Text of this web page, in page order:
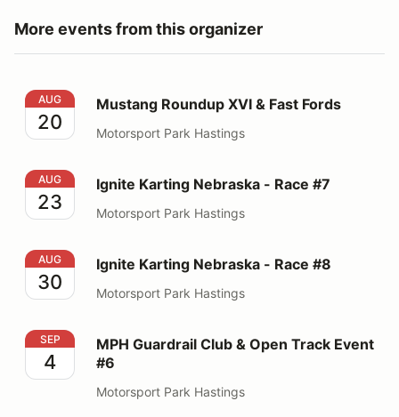
More events from this organizer
Mustang Roundup XVI & Fast Fords
AUG
20
Mustang Roundup XVI & Fast Fords
Motorsport Park Hastings
Ignite Karting Nebraska - Race #7
AUG
23
Ignite Karting Nebraska - Race #7
Motorsport Park Hastings
Ignite Karting Nebraska - Race #8
AUG
30
Ignite Karting Nebraska - Race #8
Motorsport Park Hastings
MPH Guardrail Club & Open Track Event #6
SEP
4
MPH Guardrail Club & Open Track Event
#6
Motorsport Park Hastings